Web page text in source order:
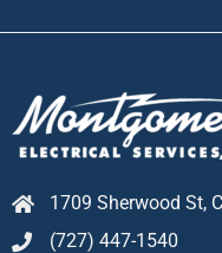
1709 Sherwood St,
(727) 447-1540